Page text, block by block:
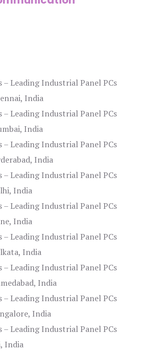
– Leading Industrial Panel PCs
India
– Leading Industrial Panel PCs
India
– Leading Industrial Panel PCs
India
– Leading Industrial Panel PCs
India
– Leading Industrial Panel PCs
India
– Leading Industrial Panel PCs
India
– Leading Industrial Panel PCs
India
– Leading Industrial Panel PCs
India
– Leading Industrial Panel PCs
India